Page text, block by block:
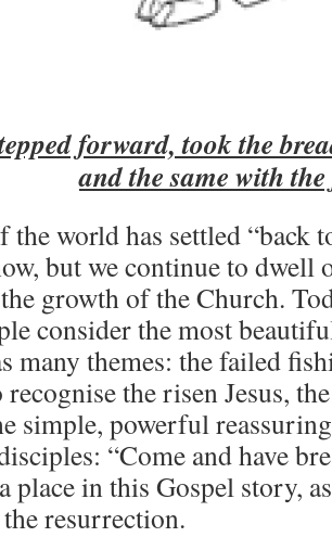
forward, took the
and the same with
the world has settled “back
but we continue to dwell
growth of the Church.
consider the most
many themes: the failed
recognise the risen Jesus,
simple, powerful
“Come and have
place in this Gospel story,
resurrection.